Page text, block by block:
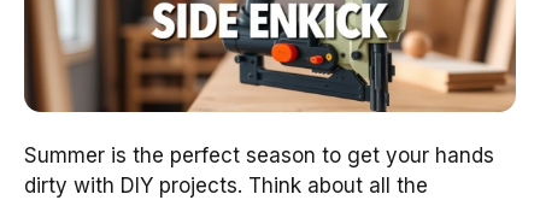
Summer is the perfect season to get your hands
dirty with DIY projects. Think about all the